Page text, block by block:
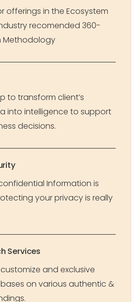
offerings in the Ecosystem
recomended 360-
Methodology
to transform client’s
into intelligence to support
decisions.
Information is
your privacy is really
Services
and exclusive
on various authentic &